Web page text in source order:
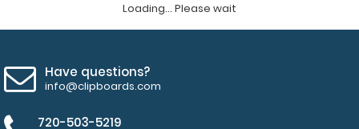
Loading... Please wait
Have questions?
info@clipboards.com
720-503-5219